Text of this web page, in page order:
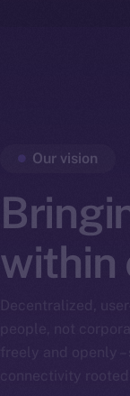
Our vision
within
Decentralized,
people, not
freely and openly
connectivity